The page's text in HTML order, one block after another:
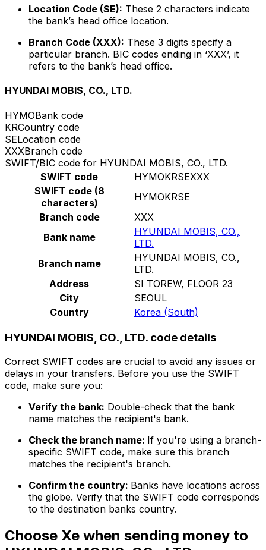
Location Code (SE): These 2 characters indicate
the bank’s head office location.
Branch Code (XXX): These 3 digits specify a
particular branch. BIC codes ending in ‘XXX’, it
refers to the bank’s head office.
HYUNDAI MOBIS, CO., LTD.
HYMOBank code
KRCountry code
SELocation code
XXXBranch code
SWIFT/BIC code for HYUNDAI MOBIS, CO., LTD.
SWIFT code
HYMOKRSEXXX
SWIFT code (8
characters)
HYMOKRSE
Branch code
XXX
Bank name
HYUNDAI MOBIS, CO.,
LTD.
Branch name
HYUNDAI MOBIS, CO.,
LTD.
Address
SI TOREW, FLOOR 23
City
SEOUL
Country
Korea (South)
HYUNDAI MOBIS, CO., LTD. code details
Correct SWIFT codes are crucial to avoid any issues or
delays in your transfers. Before you use the SWIFT
code, make sure you:
Verify the bank: Double-check that the bank
name matches the recipient's bank.
Check the branch name: If you're using a branch-
specific SWIFT code, make sure this branch
matches the recipient's branch.
Confirm the country: Banks have locations across
the globe. Verify that the SWIFT code corresponds
to the destination banks country.
Choose Xe when sending money to